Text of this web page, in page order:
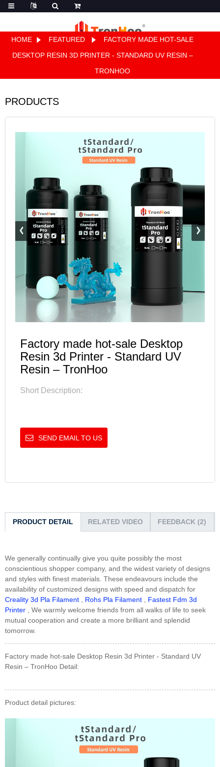
HOME FEATURED
FACTORY MADE HOT-SALE
DESKTOP RESIN 3D PRINTER - STANDARD UV RESIN –
TRONHOO
PRODUCTS
Factory made hot-sale Desktop
Resin 3d Printer - Standard UV
Resin – TronHoo
Short Description:
SEND EMAIL TO US
PRODUCT DETAIL RELATED VIDEO FEEDBACK (2)
We generally continually give you quite possibly the most
conscientious shopper company, and the widest variety of designs
and styles with finest materials. These endeavours include the
availability of customized designs with speed and dispatch for
Creality 3d Pla Filament
Rohs Pla Filament
Fastest Fdm 3d
Printer , We warmly welcome friends from all walks of life to seek
mutual cooperation and create a more brilliant and splendid
tomorrow.
Factory made hot-sale Desktop Resin 3d Printer - Standard UV
Resin – TronHoo Detail:
Product detail pictures: